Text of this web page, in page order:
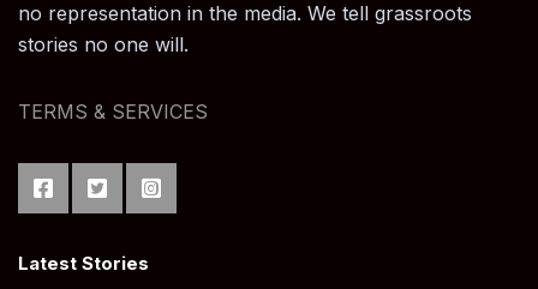
no representation in the media. We tell grassroots
stories no one will.
TERMS & SERVICES
Latest Stories